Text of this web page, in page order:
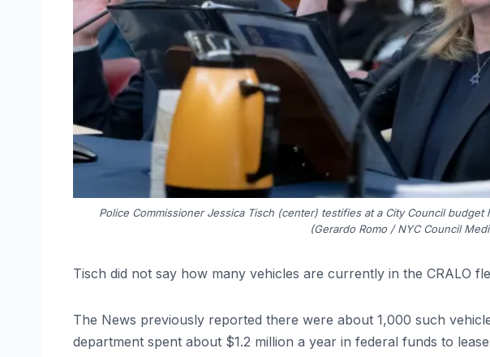
Police Commissioner Jessica Tisch (center) testifies at a City Council budget
(Gerardo Romo / NYC Council
Tisch did not say how many vehicles are currently in the CRALO
The News previously reported there were about 1,000 such
department spent about $1.2 million a year in federal funds to